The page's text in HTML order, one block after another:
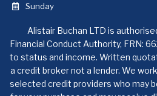
Sunday
Alistair Buchan LTD is
Financial Conduct Authority, FRN:
to status and income. Written
a credit broker not a lender. We
selected credit providers who may